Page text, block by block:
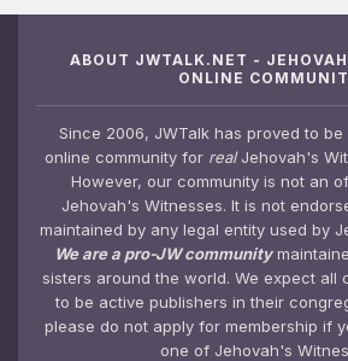
ABOUT JWTALK.NET -
ONLINE
Since 2006, JWTalk has proved to
online community for realJehovah's
However, our community is not an
Jehovah's Witnesses. It is not
maintained by any legal entity used by
We are a pro-JW community
sisters around the world. We expect all
to be active publishers in their
please do not apply for membership if
one of Jehovah's